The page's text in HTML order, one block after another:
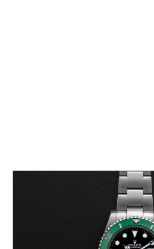
Rolex “Full-Set 126610LV” Submariner